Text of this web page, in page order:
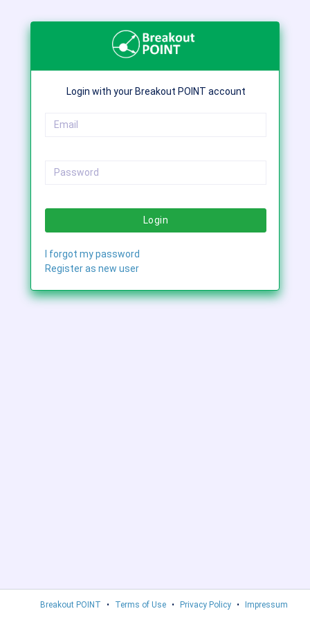
Login with your Breakout POINT account
Login
I forgot my password
Register as new user
Breakout POINT • Terms of Use • Privacy Policy • Impressum